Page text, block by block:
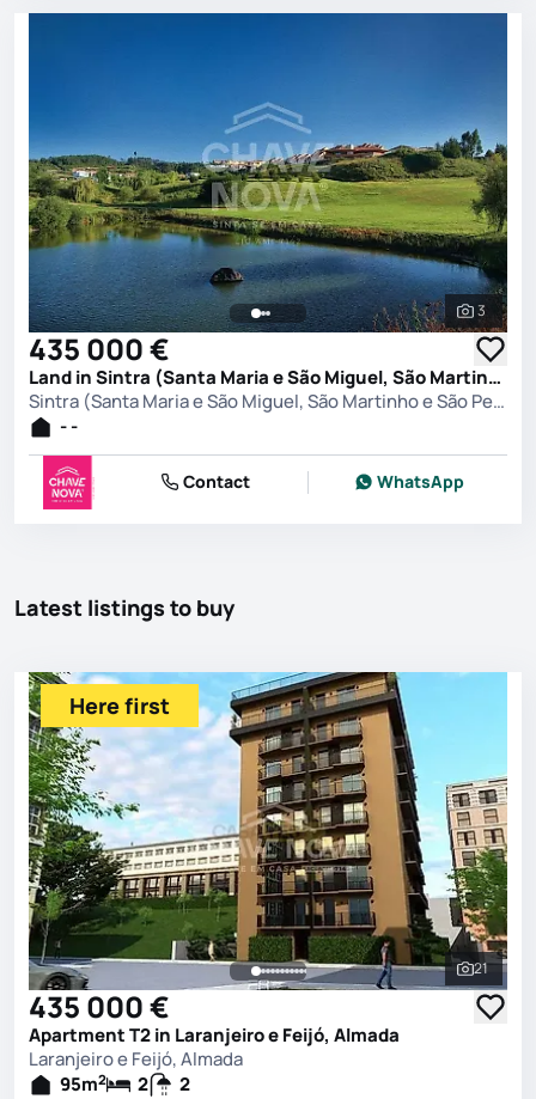
See all
3
435 000 €
Land in Sintra (Santa Maria e São Miguel, São Martinho e São Pedro de Penaferrim), Sintra
Sintra (Santa Maria e São Miguel, São Martinho e São Pedro de Penaferrim), Sintra
- -
Contact WhatsApp
Latest listings to buy
See all
21
Here first
435 000 €
Apartment T2 in Laranjeiro e Feijó, Almada
Laranjeiro e Feijó, Almada
95m2 2 2